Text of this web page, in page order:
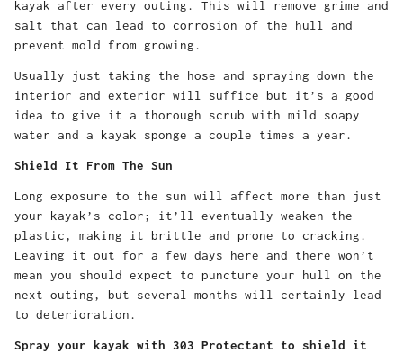
kayak after every outing. This will remove grime and
salt that can lead to corrosion of the hull and
prevent mold from growing.
Usually just taking the hose and spraying down the
interior and exterior will suffice but it’s a good
idea to give it a thorough scrub with mild soapy
water and a kayak sponge a couple times a year.
Shield It From The Sun
Long exposure to the sun will affect more than just
your kayak’s color; it’ll eventually weaken the
plastic, making it brittle and prone to cracking.
Leaving it out for a few days here and there won’t
mean you should expect to puncture your hull on the
next outing, but several months will certainly lead
to deterioration.
Spray your kayak with 303 Protectant to shield it